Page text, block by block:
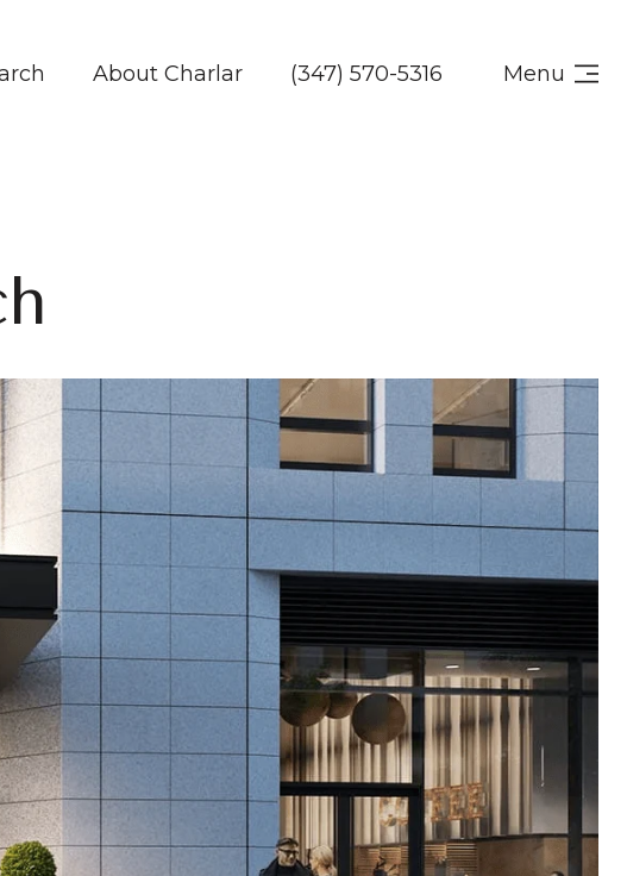
About Charlar (347) 570-5316 Menu